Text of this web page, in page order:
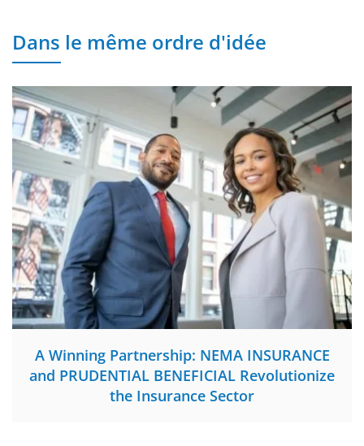
Dans le même ordre d'idée
A Winning Partnership: NEMA INSURANCE
and PRUDENTIAL BENEFICIAL Revolutionize
the Insurance Sector